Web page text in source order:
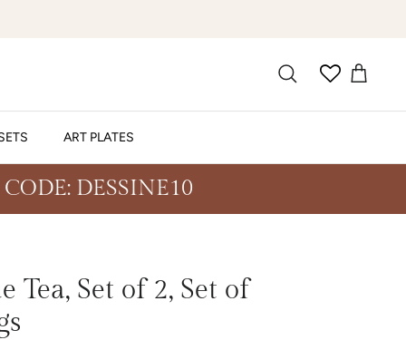
ART PLATES
CODE: DESSINE10
Tea, Set of 2, Set of